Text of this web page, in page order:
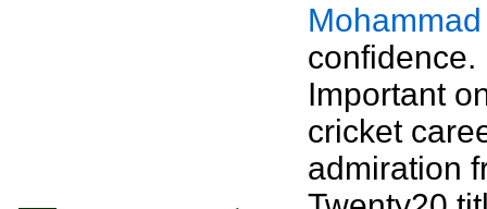
confidence.
Important
cricket
admiration